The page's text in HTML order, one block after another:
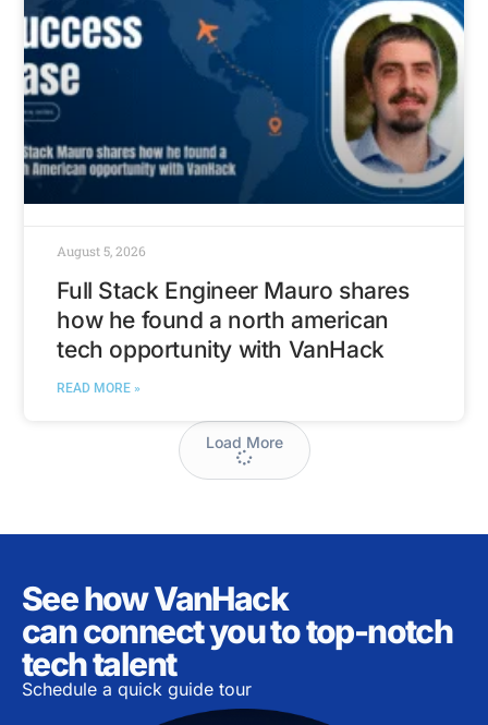
Full Stack Engineer Mauro shares
how he found a north american
tech opportunity with VanHack
READ MORE »
August 5, 2026
Load More
See how VanHack
can connect you to top-notch
tech talent
Schedule a quick guide tour